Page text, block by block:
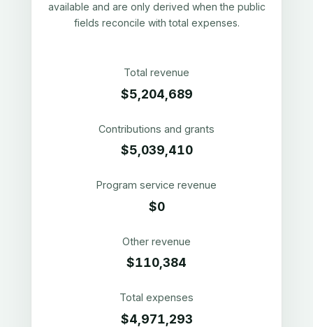
available and are only derived when the public
fields reconcile with total expenses.
Total revenue
$5,204,689
Contributions and grants
$5,039,410
Program service revenue
$0
Other revenue
$110,384
Total expenses
$4,971,293